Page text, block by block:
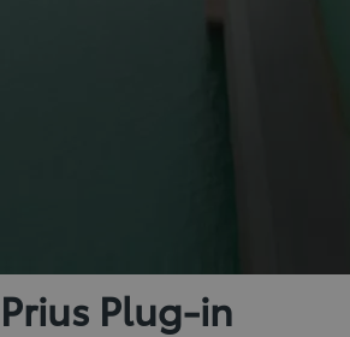
Prius Plug-in